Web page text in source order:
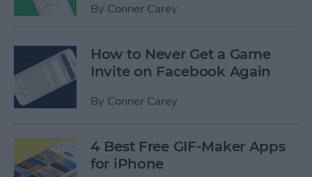
By Conner Carey
How to Never Get a Game
Invite on Facebook Again
By Conner Carey
4 Best Free GIF-Maker Apps
for iPhone